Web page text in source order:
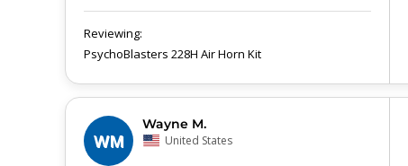
PsychoBlasters 228H Air Horn Kit
WM
Wayne M.
United States